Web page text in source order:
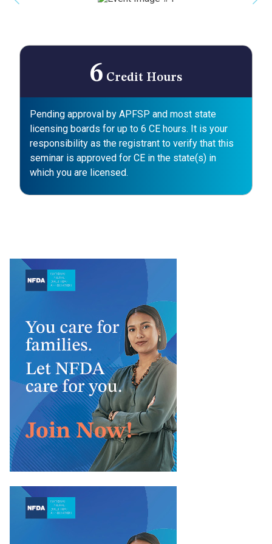
Previous
6 Credit Hours
Pending approval by APFSP and most state
licensing boards for up to 6 CE hours. It is your
responsibility as the registrant to verify that this
seminar is approved for CE in the state(s) in
which you are licensed.